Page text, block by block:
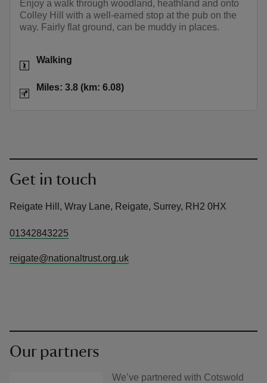
Enjoy a walk through woodland, heathland and onto
Colley Hill with a well-earned stop at the pub on the
way. Fairly flat ground, can be muddy in places.
Activities
Walking
DistanceMiles: 3.8 (km: 6.08)
Get in touch
Reigate Hill, Wray Lane, Reigate, Surrey, RH2 0HX
01342843225
reigate@nationaltrust.org.uk
Our partners
We’ve partnered with Cotswold